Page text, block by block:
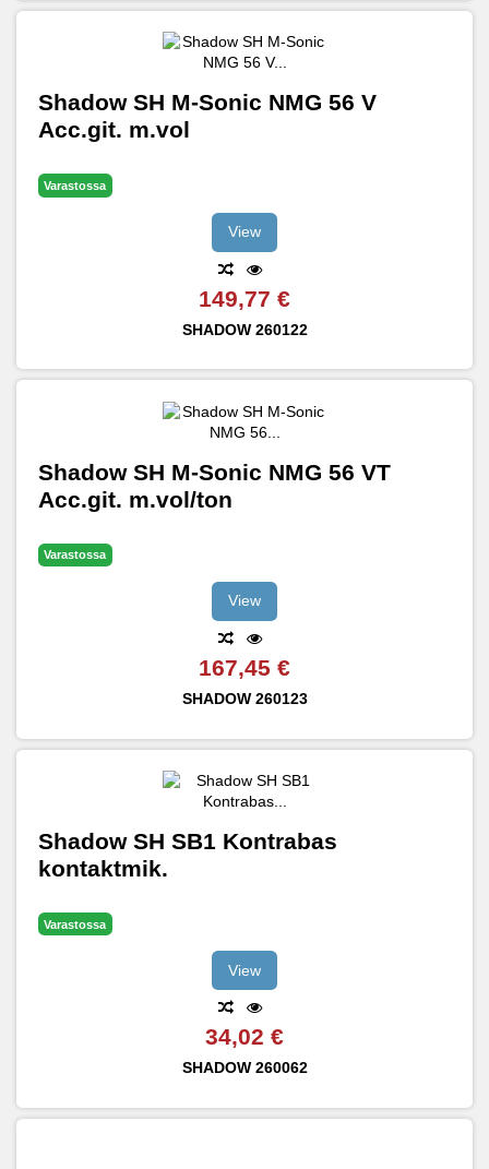
Shadow SH M-Sonic NMG 56 V
Acc.git. m.vol
Varastossa
View
149,77 €
SHADOW 260122
Shadow SH M-Sonic NMG 56 VT
Acc.git. m.vol/ton
Varastossa
View
167,45 €
SHADOW 260123
Shadow SH SB1 Kontrabas
kontaktmik.
Varastossa
View
34,02 €
SHADOW 260062